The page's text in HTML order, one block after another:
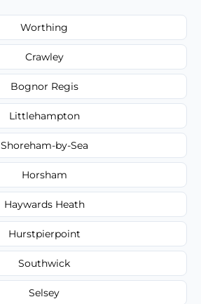
Worthing
Crawley
Bognor Regis
Littlehampton
Shoreham-by-Sea
Horsham
Haywards Heath
Hurstpierpoint
Southwick
Selsey